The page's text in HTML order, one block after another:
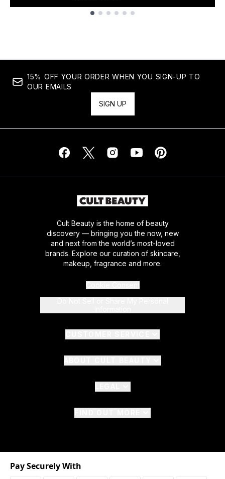
15% OFF YOUR ORDER WHEN YOU SIGN-UP TO
OUR EMAILS
SIGN UP
Cult Beauty is the home of beauty
discovery — bringing you the now, new
and next from the world’s most-loved
brands. Explore our curation of skincare,
makeup, fragrance and more.
Pay Securely With